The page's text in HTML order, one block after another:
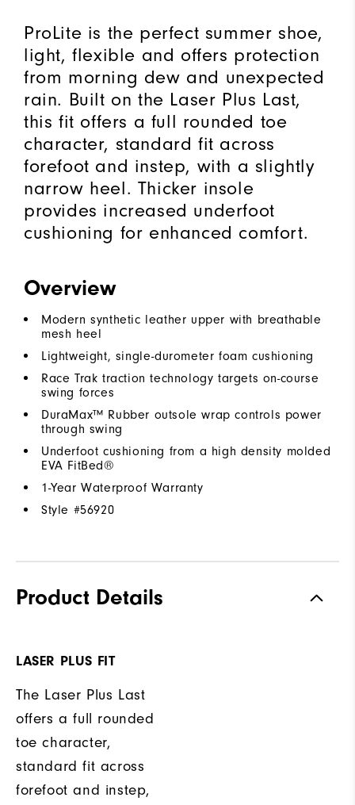
ProLite is the perfect summer shoe,
light, flexible and offers protection
from morning dew and unexpected
rain. Built on the Laser Plus Last,
this fit offers a full rounded toe
character, standard fit across
forefoot and instep, with a slightly
narrow heel. Thicker insole
provides increased underfoot
cushioning for enhanced comfort.
Overview
Modern synthetic leather upper with breathable
mesh heel
Lightweight, single-durometer foam cushioning
Race Trak traction technology targets on-course
swing forces
DuraMax™ Rubber outsole wrap controls power
through swing
Underfoot cushioning from a high density molded
EVA FitBed®
1-Year Waterproof Warranty
Style #56920
Product Details
LASER PLUS FIT
The Laser Plus Last
offers a full rounded
toe character,
standard fit across
forefoot and instep,